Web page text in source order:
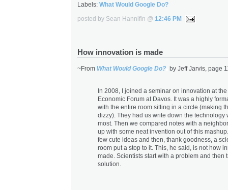
Labels: What Would Google Do?
posted by Sean Hannifin @ 12:46 PM
How innovation is made
~From What Would Google Do? by Jeff Jarvis, page
In 2008, I joined a seminar on innovation at
Economic Forum at Davos. It was a highly
with the entire room sitting in a circle (making
dizzy). They had us write down the technology
most. Then we compared notes with a
up with some neat invention out of this
few cute ideas and then, thank goodness, a
room put a stop to it. This, he said, is not how
made. Scientists start with a problem and then
solution.